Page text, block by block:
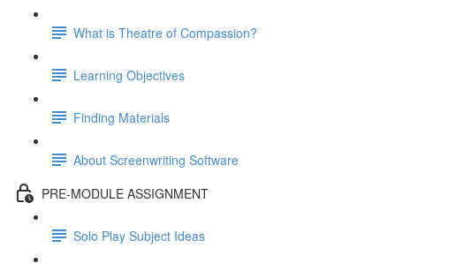
What is Theatre of Compassion?
Learning Objectives
Finding Materials
About Screenwriting Software
PRE-MODULE ASSIGNMENT
Solo Play Subject Ideas